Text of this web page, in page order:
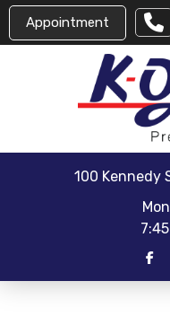
Appointment
100 Kennedy